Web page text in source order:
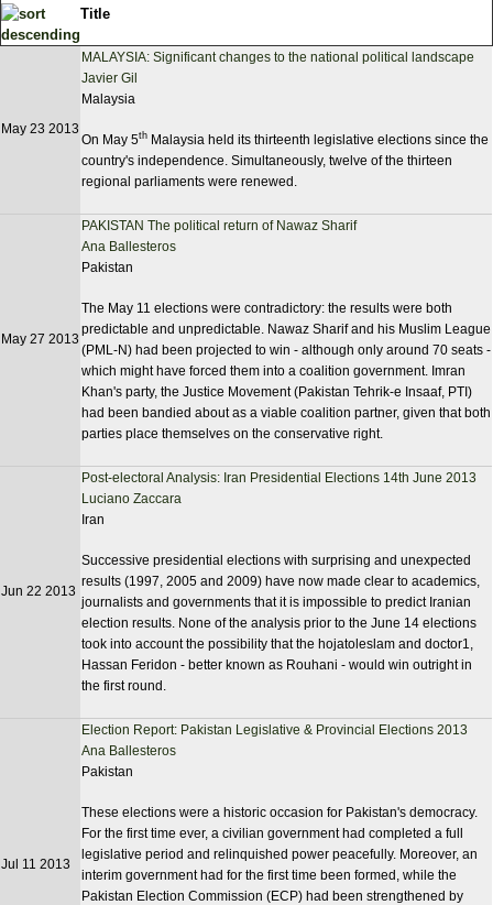
Title
May 23 2013
MALAYSIA: Significant changes to the national political landscape
Javier Gil
Malaysia
On May 5th Malaysia held its thirteenth legislative elections since the
country's independence. Simultaneously, twelve of the thirteen
regional parliaments were renewed.
May 27 2013
PAKISTAN The political return of Nawaz Sharif
Ana Ballesteros
Pakistan
The May 11 elections were contradictory: the results were both
predictable and unpredictable. Nawaz Sharif and his Muslim League
(PML-N) had been projected to win - although only around 70 seats -
which might have forced them into a coalition government. Imran
Khan's party, the Justice Movement (Pakistan Tehrik-e Insaaf, PTI)
had been bandied about as a viable coalition partner, given that both
parties place themselves on the conservative right.
Jun 22 2013
Post-electoral Analysis: Iran Presidential Elections 14th June 2013
Luciano Zaccara
Iran
Successive presidential elections with surprising and unexpected
results (1997, 2005 and 2009) have now made clear to academics,
journalists and governments that it is impossible to predict Iranian
election results. None of the analysis prior to the June 14 elections
took into account the possibility that the hojatoleslam and doctor1,
Hassan Feridon - better known as Rouhani - would win outright in
the first round.
Jul 11 2013
Election Report: Pakistan Legislative & Provincial Elections 2013
Ana Ballesteros
Pakistan
These elections were a historic occasion for Pakistan's democracy.
For the first time ever, a civilian government had completed a full
legislative period and relinquished power peacefully. Moreover, an
interim government had for the first time been formed, while the
Pakistan Election Commission (ECP) had been strengthened by